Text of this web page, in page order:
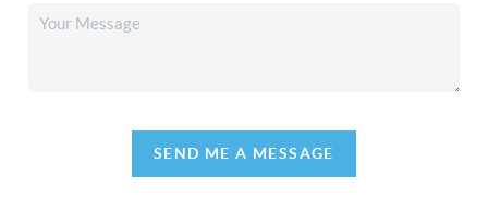
SEND ME A MESSAGE